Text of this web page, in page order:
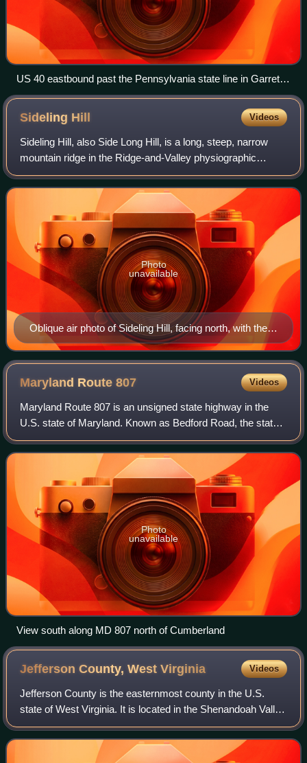
US 40 eastbound past the Pennsylvania state line in Garrett
County
Sideling Hill Videos
Sideling Hill, also Side Long Hill, is a long, steep, narrow
mountain ridge in the Ridge-and-Valley physiographic
province of the Appalachian Mountains, located in
Washington County in western Marylan
Oblique air photo of Sideling Hill, facing north, with the I-
68 road cut near center, and the path of the National
Road (Scenic US 40) visible to the south
Photo
unavailable
Maryland Route807 Videos
Maryland Route 807 is an unsigned state highway in the
U.S. state of Maryland. Known as Bedford Road, the state
highway runs 3.52 miles from the city limits of Cumberland
north to U.S. Route 220 in Di
Photo
unavailable
View south along MD 807 north of Cumberland
Jefferson County, WestVirginia Videos
Jefferson County is the easternmost county in the U.S.
state of West Virginia. It is located in the Shenandoah Valley
in the eastern panhandle of West Virginia. As of the 2020
census, the population w